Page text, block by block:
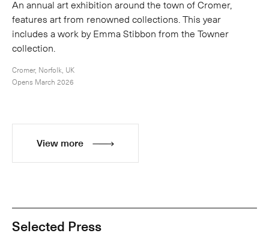
An annual art exhibition around the town of Cromer,
features art from renowned collections. This year
includes a work by Emma Stibbon from the Towner
collection.
Cromer, Norfolk, UK
Opens March 2026
View more
Selected Press